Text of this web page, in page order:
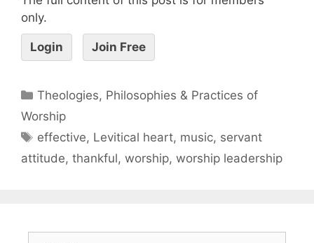
only.
Login Join Free
Theologies, Philosophies & Practices of
Worship
effective, Levitical heart, music, servant
attitude, thankful, worship, worship leadership